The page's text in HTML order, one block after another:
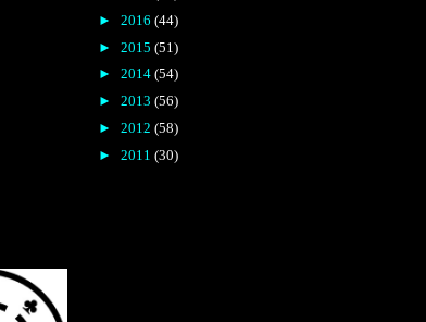
► 2016 (44)
► 2015 (51)
► 2014 (54)
► 2013 (56)
► 2012 (58)
► 2011 (30)